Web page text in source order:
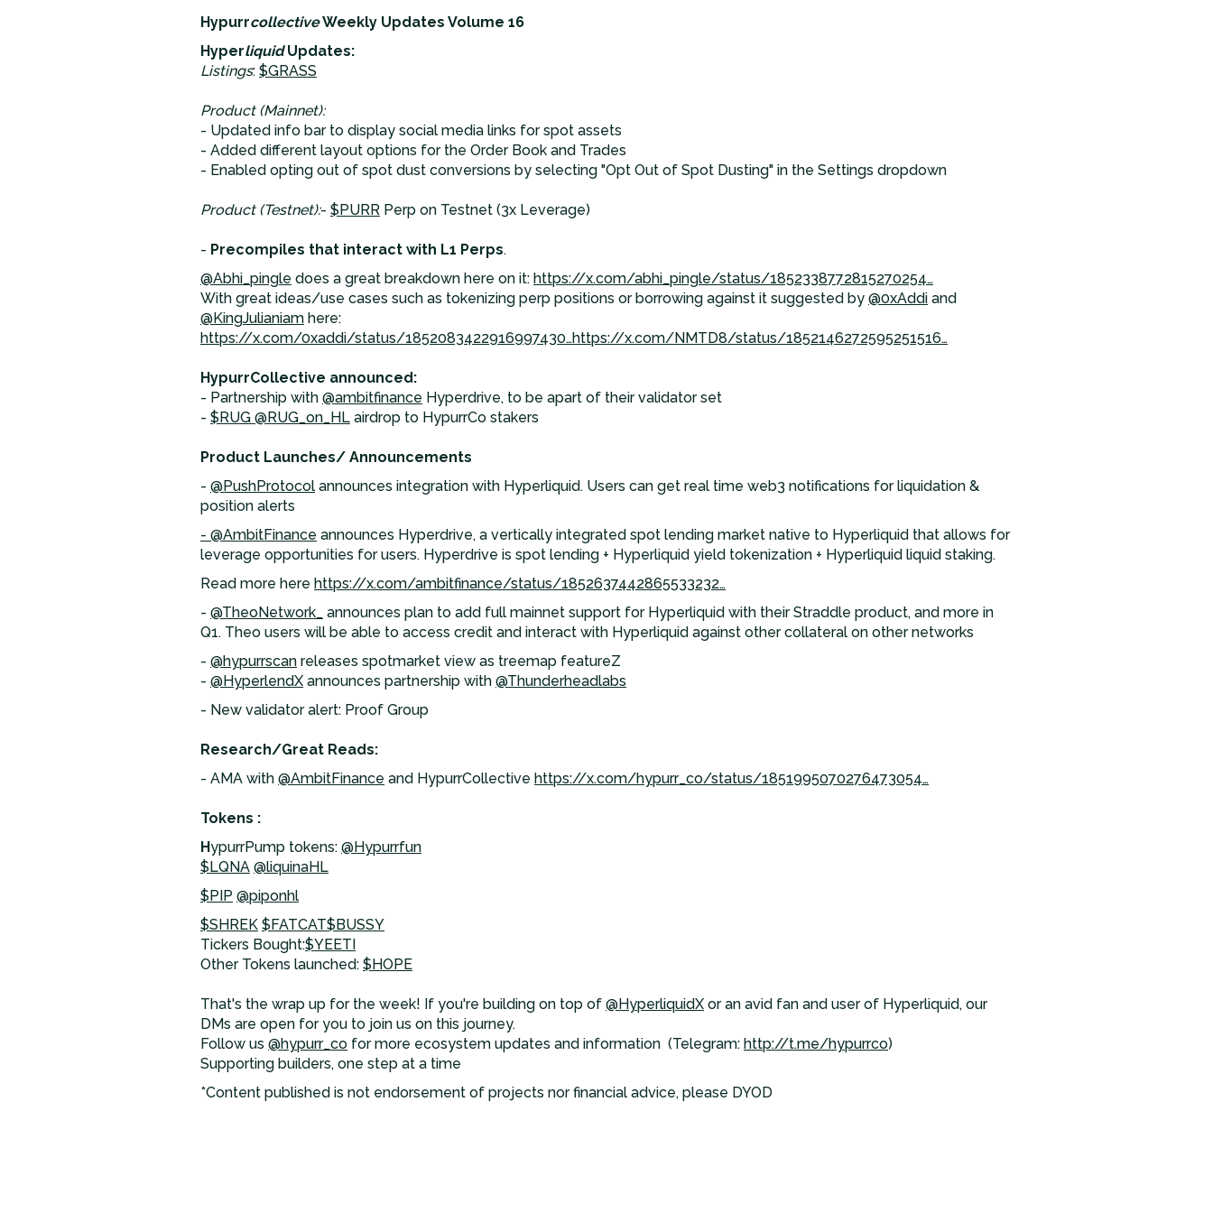
HypurrcollectiveWeekly Updates Volume 16
HyperliquidUpdates:
Listings: $GRASS
Product (Mainnet):
- Updated info bar to display social media links for spot assets
- Added different layout options for the Order Book and Trades
- Enabled opting out of spot dust conversions by selecting "Opt Out of Spot Dusting" in the Settings dropdown
Product (Testnet):- $PURR Perp on Testnet (3x Leverage)
- Precompiles that interact with L1 Perps.
@Abhi_pingle does a great breakdown here on it: https://x.com/abhi_pingle/status/1852338772815270254…
With great ideas/use cases such as tokenizing perp positions or borrowing against it suggested by @0xAddi and
@KingJulianiam here:
https://x.com/0xaddi/status/1852083422916997430…https://x.com/NMTD8/status/1852146272595251516…
HypurrCollective announced:
- Partnership with @ambitfinance Hyperdrive, to be apart of their validator set
- $RUG @RUG_on_HL airdrop to HypurrCo stakers
Product Launches/ Announcements
- @PushProtocol announces integration with Hyperliquid. Users can get real time web3 notifications for liquidation &
position alerts
- @AmbitFinance announces Hyperdrive, a vertically integrated spot lending market native to Hyperliquid that allows for
leverage opportunities for users. Hyperdrive is spot lending + Hyperliquid yield tokenization + Hyperliquid liquid staking.
Read more here https://x.com/ambitfinance/status/1852637442865533232…
- @TheoNetwork_
announces plan to add full mainnet support for Hyperliquid with their Straddle product, and more in
Q1. Theo users will be able to access credit and interact with Hyperliquid against other collateral on other networks
- @hypurrscan releases spotmarket view as treemap featureZ
- @HyperlendX announces partnership with @Thunderheadlabs
- New validator alert: Proof Group
Research/Great Reads:
- AMA with @AmbitFinance and HypurrCollective https://x.com/hypurr_co/status/1851995070276473054…
Tokens :
HypurrPump tokens: @Hypurrfun
$LQNA @liquinaHL
$PIP @piponhl
$SHREK $FATCAT$BUSSY
Tickers Bought:$YEETI
Other Tokens launched: $HOPE
That's the wrap up for the week! If you're building on top of @HyperliquidX or an avid fan and user of Hyperliquid, our
DMs are open for you to join us on this journey.
Follow us @hypurr_co for more ecosystem updates and information (Telegram: http://t.me/hypurrco)
Supporting builders, one step at a time
*Content published is not endorsement of projects nor financial advice, please DYOD